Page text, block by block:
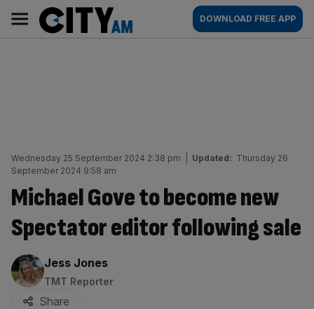
content
AM
Main
navigation
DOWNLOAD FREE APP
Wednesday 25 September 2024 2:38 pm Updated: Thursday 26
September 2024 9:58 am
Michael Gove to become new
Spectator editor following sale
By:
Jess Jones
TMT Reporter
Share